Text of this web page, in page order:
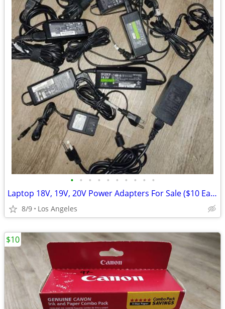
• • • • • • • • • •
Laptop 18V, 19V, 20V Power Adapters For Sale ($10 Each)
8/9 Los Angeles
$10